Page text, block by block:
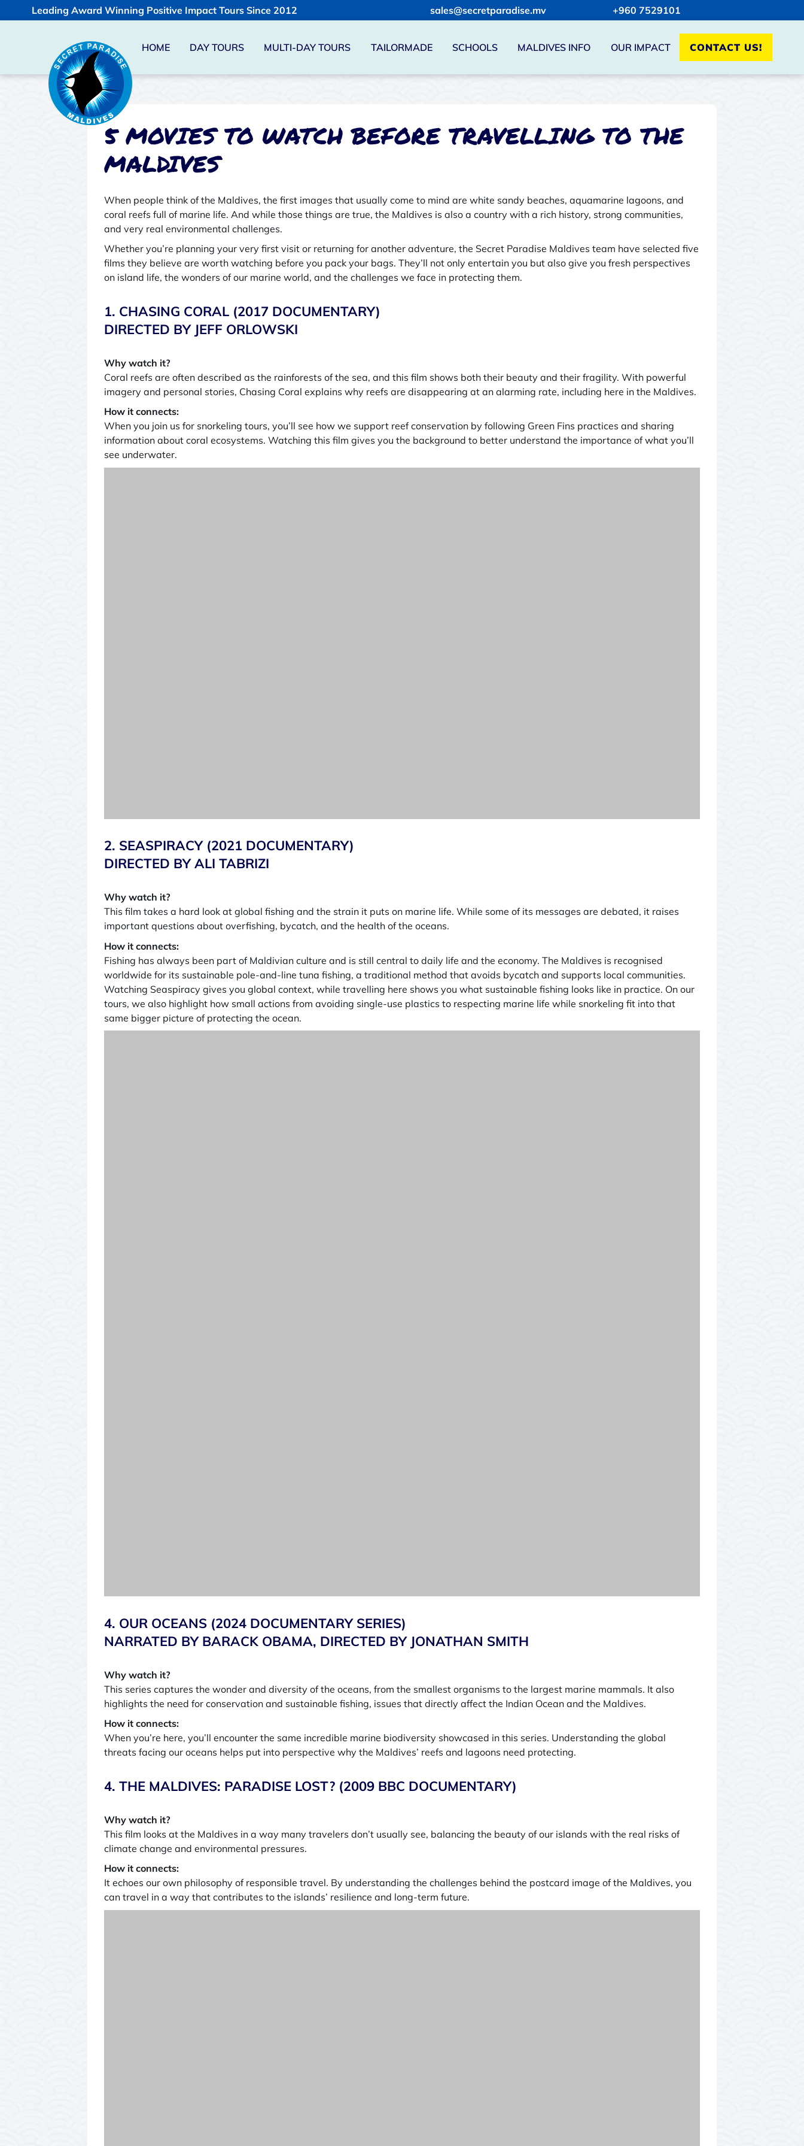
Leading Award Winning Positive Impact Tours Since 2012 sales@secretparadise.mv +960 7529101
HOME DAY TOURS MULTI-DAY TOURS TAILORMADE SCHOOLS MALDIVES INFO OUR IMPACT CONTACT US!
5 MOVIES TO WATCH BEFORE TRAVELLING TO THE
MALDIVES
When people think of the Maldives, the first images that usually come to mind are white sandy beaches, aquamarine lagoons, and
coral reefs full of marine life. And while those things are true, the Maldives is also a country with a rich history, strong communities,
and very real environmental challenges.
Whether you’re planning your very first visit or returning for another adventure, the Secret Paradise Maldives team have selected five
films they believe are worth watching before you pack your bags. They’ll not only entertain you but also give you fresh perspectives
on island life, the wonders of our marine world, and the challenges we face in protecting them.
1. CHASING CORAL (2017 DOCUMENTARY)
DIRECTED BY JEFF ORLOWSKI
Why watch it?
Coral reefs are often described as the rainforests of the sea, and this film shows both their beauty and their fragility. With powerful
imagery and personal stories, Chasing Coral explains why reefs are disappearing at an alarming rate, including here in the Maldives.
How it connects:
When you join us for snorkeling tours, you’ll see how we support reef conservation by following Green Fins practices and sharing
information about coral ecosystems. Watching this film gives you the background to better understand the importance of what you’ll
see underwater.
2. SEASPIRACY (2021 DOCUMENTARY)
DIRECTED BY ALI TABRIZI
Why watch it?
This film takes a hard look at global fishing and the strain it puts on marine life. While some of its messages are debated, it raises
important questions about overfishing, bycatch, and the health of the oceans.
How it connects:
Fishing has always been part of Maldivian culture and is still central to daily life and the economy. The Maldives is recognised
worldwide for its sustainable pole-and-line tuna fishing, a traditional method that avoids bycatch and supports local communities.
Watching Seaspiracy gives you global context, while travelling here shows you what sustainable fishing looks like in practice. On our
tours, we also highlight how small actions from avoiding single-use plastics to respecting marine life while snorkeling fit into that
same bigger picture of protecting the ocean.
4. OUR OCEANS (2024 DOCUMENTARY SERIES)
NARRATED BY BARACK OBAMA, DIRECTED BY JONATHAN SMITH
Why watch it?
This series captures the wonder and diversity of the oceans, from the smallest organisms to the largest marine mammals. It also
highlights the need for conservation and sustainable fishing, issues that directly affect the Indian Ocean and the Maldives.
How it connects:
When you’re here, you’ll encounter the same incredible marine biodiversity showcased in this series. Understanding the global
threats facing our oceans helps put into perspective why the Maldives’ reefs and lagoons need protecting.
4. THE MALDIVES: PARADISE LOST? (2009 BBC DOCUMENTARY)
Why watch it?
This film looks at the Maldives in a way many travelers don’t usually see, balancing the beauty of our islands with the real risks of
climate change and environmental pressures.
How it connects:
It echoes our own philosophy of responsible travel. By understanding the challenges behind the postcard image of the Maldives, you
can travel in a way that contributes to the islands’ resilience and long-term future.